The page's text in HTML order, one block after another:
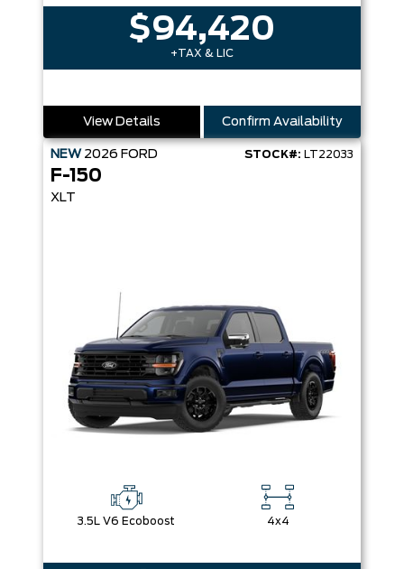
$94,420
+TAX & LIC
View Details Confirm Availability
NEW 2026 FORD STOCK#: LT22033
F-150
XLT
3.5L V6 Ecoboost 4x4